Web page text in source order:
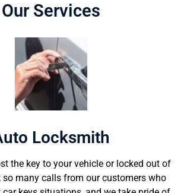
Our Services
Locksmith
the key to your vehicle or locked out of
so many calls from our customers who